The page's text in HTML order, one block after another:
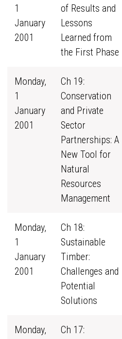
1
January
2001
of Results and
Lessons
Learned from
the First Phase
Monday,
1
January
2001
Ch 19:
Conservation
and Private
Sector
Partnerships: A
New Tool for
Natural
Resources
Management
Monday,
1
January
2001
Ch 18:
Sustainable
Timber:
Challenges and
Potential
Solutions
Monday,
Ch 17: